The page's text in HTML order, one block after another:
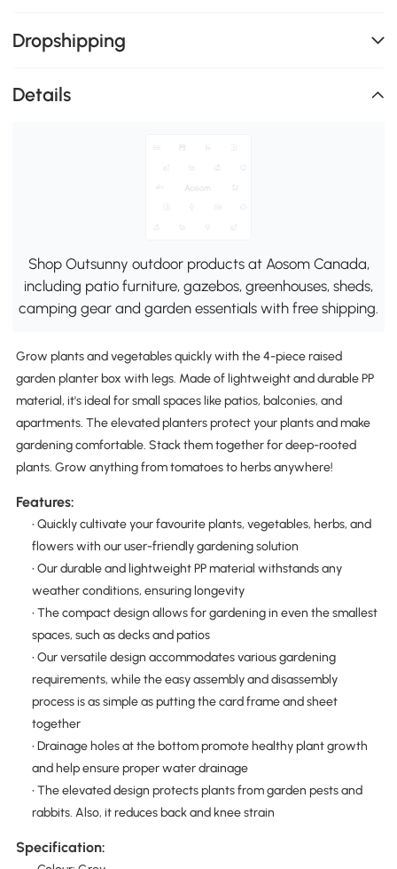
Dropshipping
Details
Shop Outsunny outdoor products at Aosom Canada,
including patio furniture, gazebos, greenhouses, sheds,
camping gear and garden essentials with free shipping.
Grow plants and vegetables quickly with the 4-piece raised
garden planter box with legs. Made of lightweight and durable PP
material, it's ideal for small spaces like patios, balconies, and
apartments. The elevated planters protect your plants and make
gardening comfortable. Stack them together for deep-rooted
plants. Grow anything from tomatoes to herbs anywhere!
Features:
• Quickly cultivate your favourite plants, vegetables, herbs, and
flowers with our user-friendly gardening solution
• Our durable and lightweight PP material withstands any
weather conditions, ensuring longevity
• The compact design allows for gardening in even the smallest
spaces, such as decks and patios
• Our versatile design accommodates various gardening
requirements, while the easy assembly and disassembly
process is as simple as putting the card frame and sheet
together
• Drainage holes at the bottom promote healthy plant growth
and help ensure proper water drainage
• The elevated design protects plants from garden pests and
rabbits. Also, it reduces back and knee strain
Specification: